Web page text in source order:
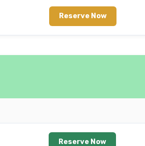
Reserve Now
Reserve Now